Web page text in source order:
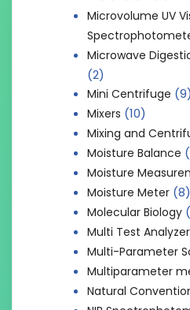
Microvolume UV
Microwave
(2)
Mini Centrifuge (9)
Mixers (10)
Mixing and
Moisture Balance
Moisture
Moisture Meter (8)
Molecular Biology
Multi Test Analyzer
Multi-Parameter
Multiparameter
Natural